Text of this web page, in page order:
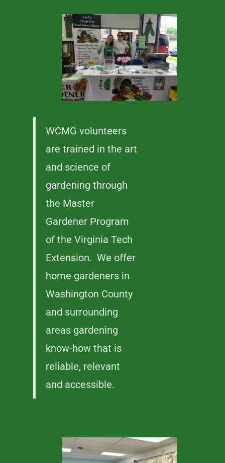
WCMG volunteers
are trained in the art
and science of
gardening through
the Master
Gardener Program
of the Virginia Tech
Extension. We offer
home gardeners in
Washington County
and surrounding
areas gardening
know-how that is
reliable, relevant
and accessible.